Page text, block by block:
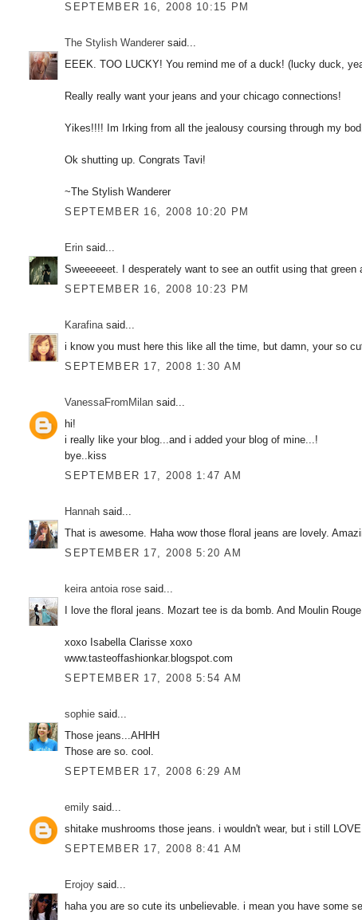
SEPTEMBER 16, 2008 10:15 PM
The Stylish Wanderer said...
EEEK. TOO LUCKY! You remind me of a duck! (lucky duck,
Really really want your jeans and your chicago connections!
Yikes!!!! Im Irking from all the jealousy coursing through my
Ok shutting up. Congrats Tavi!
~The Stylish Wanderer
SEPTEMBER 16, 2008 10:20 PM
Erin said...
Sweeeeeet. I desperately want to see an outfit using that green
SEPTEMBER 16, 2008 10:23 PM
Karafinasaid...
i know you must here this like all the time, but damn, your so
SEPTEMBER 17, 2008 1:30 AM
VanessaFromMilan said...
hi!
i really like your blog...and i added your blog of mine...!
bye..kiss
SEPTEMBER 17, 2008 1:47 AM
Hannah said...
That is awesome. Haha wow those floral jeans are lovely.
SEPTEMBER 17, 2008 5:20 AM
keira antoia rose said...
I love the floral jeans. Mozart tee is da bomb. And Moulin
xoxo Isabella Clarisse xoxo
www.tasteoffashionkar.blogspot.com
SEPTEMBER 17, 2008 5:54 AM
sophie said...
Those jeans...AHHH
Those are so. cool.
SEPTEMBER 17, 2008 6:29 AM
emily said...
shitake mushrooms those jeans. i wouldn't wear, but i still LOVE.
SEPTEMBER 17, 2008 8:41 AM
Erojoy said...
haha you are so cute its unbelievable. i mean you have some